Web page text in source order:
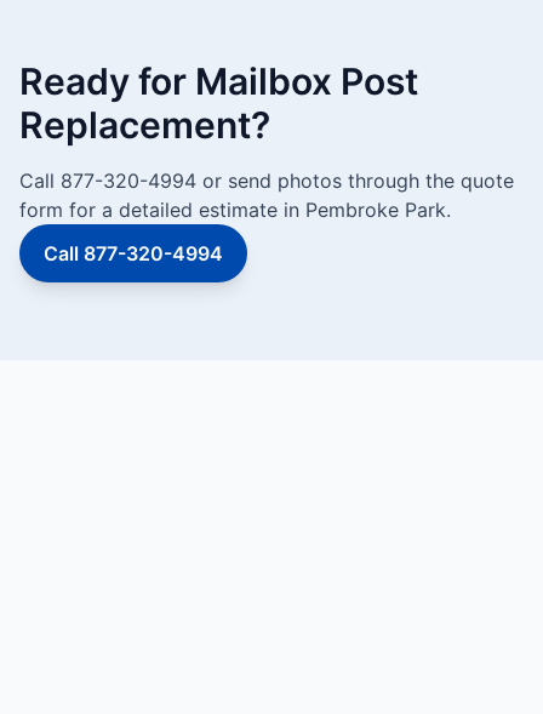
Ready for Mailbox Post
Replacement?
Call 877-320-4994 or send photos through the quote
form for a detailed estimate in Pembroke Park.
Call 877-320-4994